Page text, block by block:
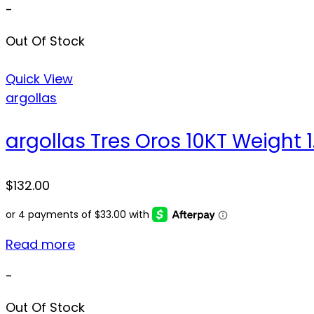
-
Out Of Stock
Quick View
argollas
argollas Tres Oros 10KT Weight
$132.00
Read more
-
Out Of Stock